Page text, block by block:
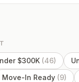
$300K (46)
Move-In Ready (9)